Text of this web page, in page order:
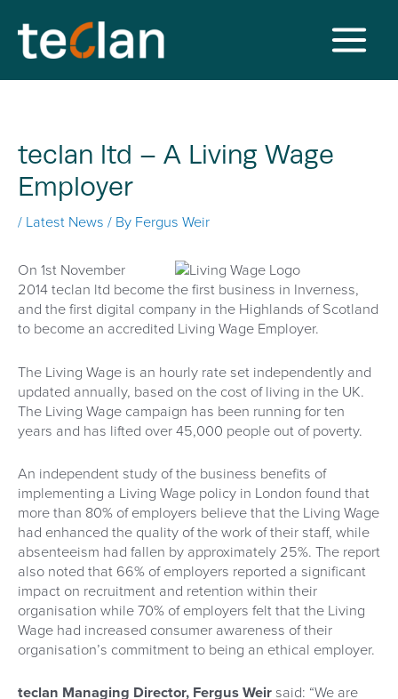
content
Main
teclan ltd – A Living Wage
Employer
/ Latest News / By Fergus Weir
On 1st November
2014 teclan ltd become the first business in Inverness,
and the first digital company in the Highlands of Scotland
to become an accredited Living Wage Employer.
The Living Wage is an hourly rate set independently and
updated annually, based on the cost of living in the UK.
The Living Wage campaign has been running for ten
years and has lifted over 45,000 people out of poverty.
An independent study of the business benefits of
implementing a Living Wage policy in London found that
more than 80% of employers believe that the Living Wage
had enhanced the quality of the work of their staff, while
absenteeism had fallen by approximately 25%. The report
also noted that 66% of employers reported a significant
impact on recruitment and retention within their
organisation while 70% of employers felt that the Living
Wage had increased consumer awareness of their
organisation’s commitment to being an ethical employer.
teclan Managing Director, Fergus Weirsaid: “We are